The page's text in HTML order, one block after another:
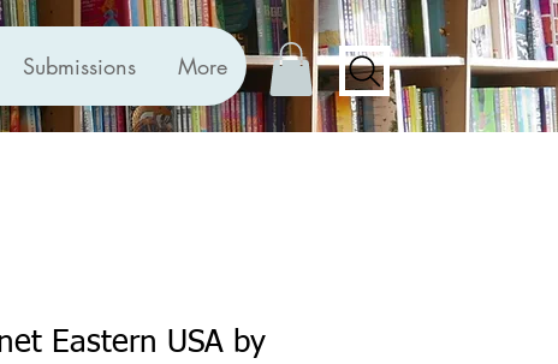
Submissions More
Eastern USA by